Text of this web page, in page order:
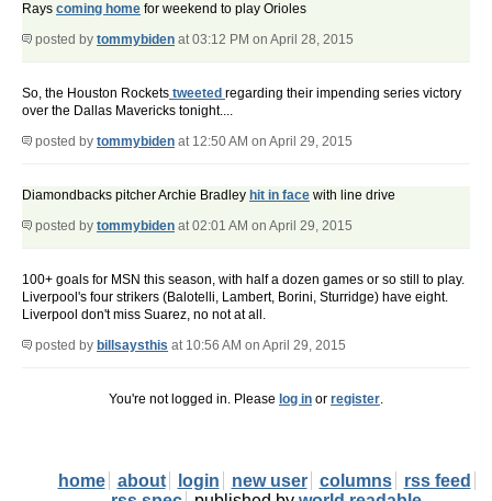
Rays coming home for weekend to play Orioles
posted by tommybiden at 03:12 PM on April 28, 2015
So, the Houston Rockets tweeted regarding their impending series victory
over the Dallas Mavericks tonight....
posted by tommybiden at 12:50 AM on April 29, 2015
Diamondbacks pitcher Archie Bradley hit in face with line drive
posted by tommybiden at 02:01 AM on April 29, 2015
100+ goals for MSN this season, with half a dozen games or so still to play.
Liverpool's four strikers (Balotelli, Lambert, Borini, Sturridge) have eight.
Liverpool don't miss Suarez, no not at all.
posted by billsaysthis at 10:56 AM on April 29, 2015
You're not logged in. Please log in or register.
home about login new user columns
rss feed